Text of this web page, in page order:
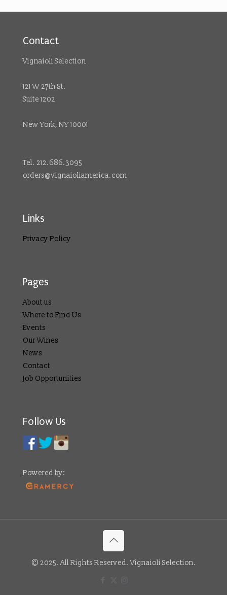
Contact
Vignaioli Selection
121 W 27th St.
Suite 1202
New York, NY 10001
Tel. 212.686.3095
orders@vignaioliamerica.com
Links
Privacy Policy
Pages
About us
Where to Find Us
Events
Our Wines
News
Contact
Job Opportunities
Follow Us
Powered by:
© 2025. All Rights Reserved. Vignaioli Selection.